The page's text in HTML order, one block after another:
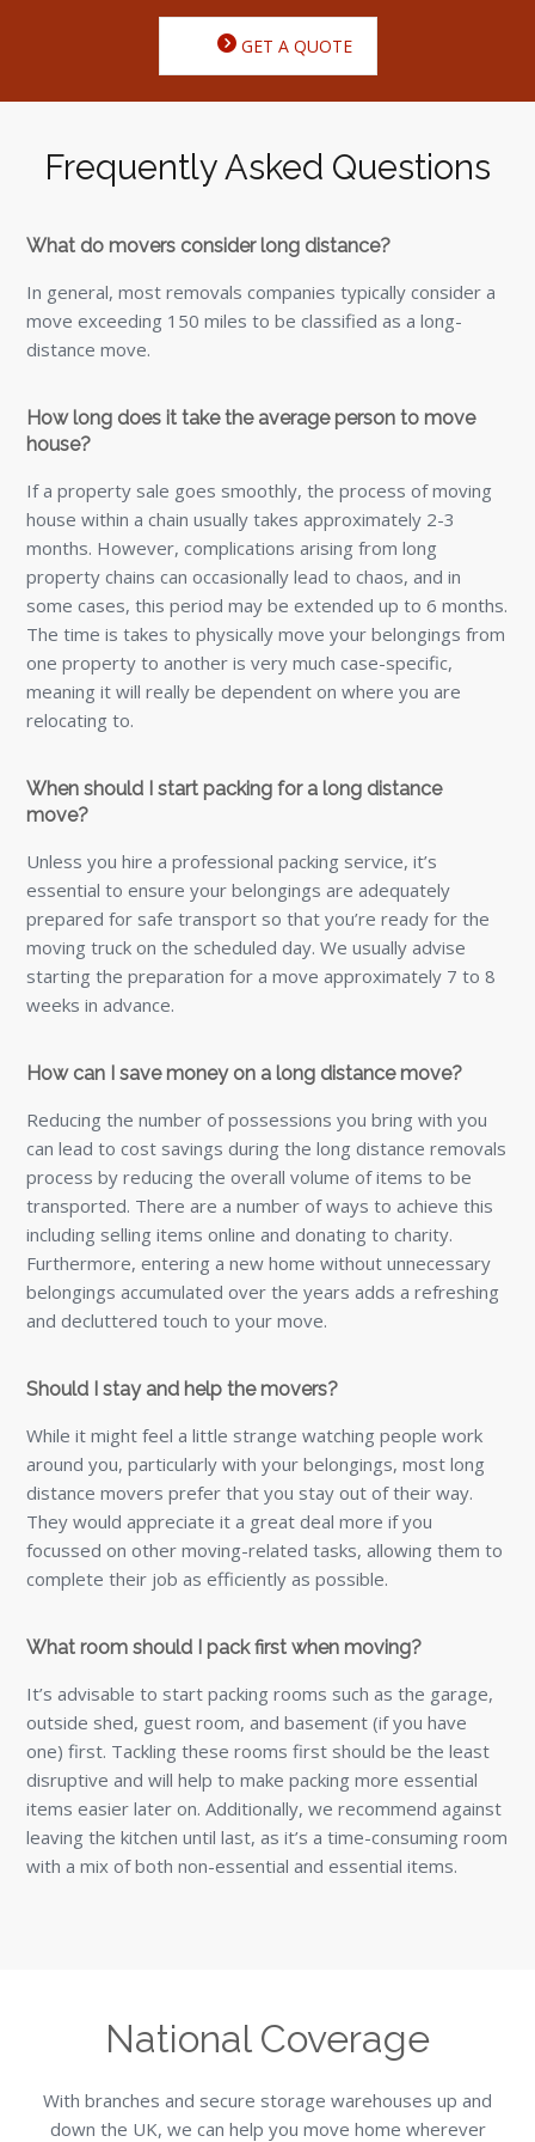
GET A QUOTE
Frequently Asked Questions
What do movers consider long distance?
In general, most removals companies typically consider a
move exceeding 150 miles to be classified as a long-
distance move.
How long does it take the average person to move
house?
If a property sale goes smoothly, the process of moving
house within a chain usually takes approximately 2-3
months. However, complications arising from long
property chains can occasionally lead to chaos, and in
some cases, this period may be extended up to 6 months.
The time is takes to physically move your belongings from
one property to another is very much case-specific,
meaning it will really be dependent on where you are
relocating to.
When should I start packing for a long distance
move?
Unless you hire a professional packing service, it’s
essential to ensure your belongings are adequately
prepared for safe transport so that you’re ready for the
moving truck on the scheduled day. We usually advise
starting the preparation for a move approximately 7 to 8
weeks in advance.
How can I save money on a long distance move?
Reducing the number of possessions you bring with you
can lead to cost savings during the long distance removals
process by reducing the overall volume of items to be
transported. There are a number of ways to achieve this
including selling items online and donating to charity.
Furthermore, entering a new home without unnecessary
belongings accumulated over the years adds a refreshing
and decluttered touch to your move.
Should I stay and help the movers?
While it might feel a little strange watching people work
around you, particularly with your belongings, most long
distance movers prefer that you stay out of their way.
They would appreciate it a great deal more if you
focussed on other moving-related tasks, allowing them to
complete their job as efficiently as possible.
What room should I pack first when moving?
It’s advisable to start packing rooms such as the garage,
outside shed, guest room, and basement (if you have
one) first. Tackling these rooms first should be the least
disruptive and will help to make packing more essential
items easier later on. Additionally, we recommend against
leaving the kitchen until last, as it’s a time-consuming room
with a mix of both non-essential and essential items.
National Coverage
With branches and secure storage warehouses up and
down the UK, we can help you move home wherever